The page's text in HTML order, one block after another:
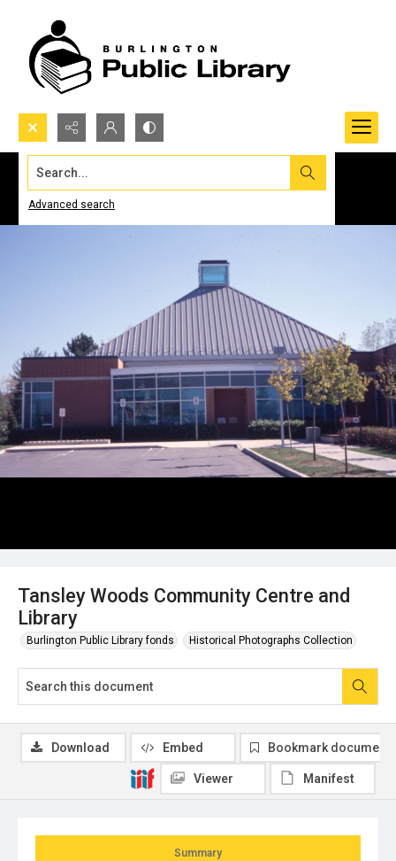
Search...
Advanced search
Tansley Woods Community Centre and
Library
Burlington Public Library fonds Historical Photographs Collection
Summary
Download Embed Bookmark document
Viewer Manifest